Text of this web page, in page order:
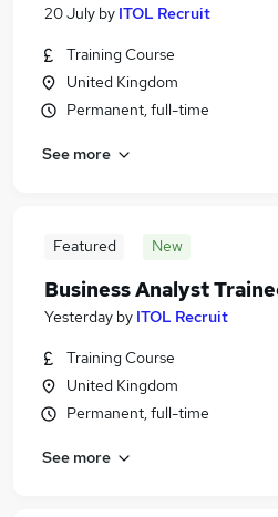
20 July by ITOL Recruit
Training Course
United Kingdom
Permanent, full-time
See more
Featured New
Business Analyst
Yesterday by ITOL Recruit
Training Course
United Kingdom
Permanent, full-time
See more